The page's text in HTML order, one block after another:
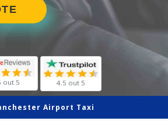
out 5 4.5 out 5
Airport Taxi